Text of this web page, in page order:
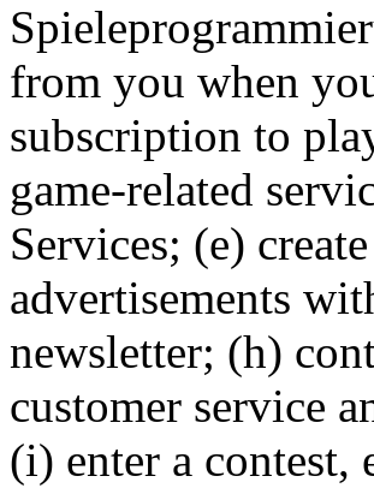
from you when
subscription to
game-related
Services; (e)
advertisements
newsletter; (h)
customer service
(i) enter a contest,